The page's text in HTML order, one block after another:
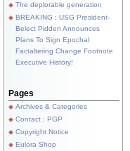
The deplorable generation
BREAKING : USG President-
Belect Pidden Announces
Plans To Sign Epochal
Factaltering Change Footnote
Executive History!
Pages
Archives & Categories
Contact ; PGP
Copyright Notice
Eulora Shop